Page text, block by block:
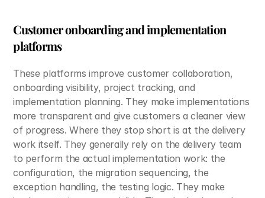
Customer onboarding and implementation
platforms
These platforms improve customer collaboration,
onboarding visibility, project tracking, and
implementation planning. They make implementations
more transparent and give customers a cleaner view
of progress. Where they stop short is at the delivery
work itself. They generally rely on the delivery team
to perform the actual implementation work: the
configuration, the migration sequencing, the
exception handling, the testing logic. They make